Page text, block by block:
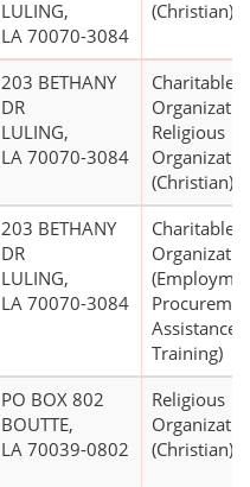
LULING,
LA 70070-3084
(Christian)
203 BETHANY
DR
LULING,
LA 70070-3084
Charitable
Religious
(Christian)
203 BETHANY
DR
LULING,
LA 70070-3084
Charitable
Assistance,
Training)
PO BOX 802
BOUTTE,
LA 70039-0802
Religious
(Christian)